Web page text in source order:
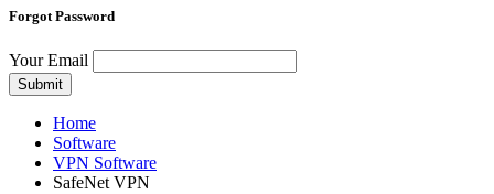
Forgot Password
Your Email
Submit
Home
Software
VPN Software
SafeNet VPN